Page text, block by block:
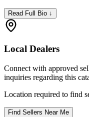
Read Full Bio ↓
Local Dealers
Connect with approved
inquiries regarding this
Location required to find
Find Sellers Near Me